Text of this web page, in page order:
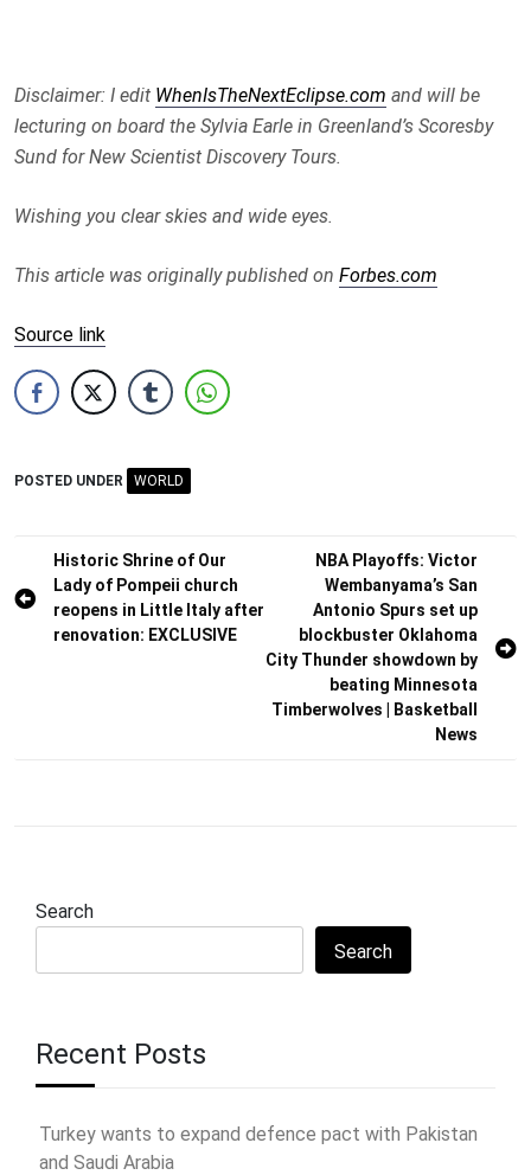
Disclaimer: I edit WhenIsTheNextEclipse.com and will be
lecturing on board the Sylvia Earle in Greenland’s Scoresby
Sund for New Scientist Discovery Tours.
Wishing you clear skies and wide eyes.
This article was originally published on Forbes.com
Source link
POSTED UNDER WORLD
Post
navigation
Historic Shrine of Our
Lady of Pompeii church
reopens in Little Italy after
renovation: EXCLUSIVE
NBA Playoffs: Victor
Wembanyama’s San
Antonio Spurs set up
blockbuster Oklahoma
City Thunder showdown by
beating Minnesota
Timberwolves | Basketball
News
Search
Search
Recent Posts
Turkey wants to expand defence pact with Pakistan
and Saudi Arabia